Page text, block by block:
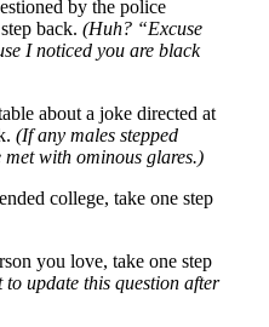
by the police
back. (Huh? “Excuse
I noticed you are black
about a joke directed at
(If any males stepped
with ominous glares.)
college, take one step
you love, take one step
update this question after